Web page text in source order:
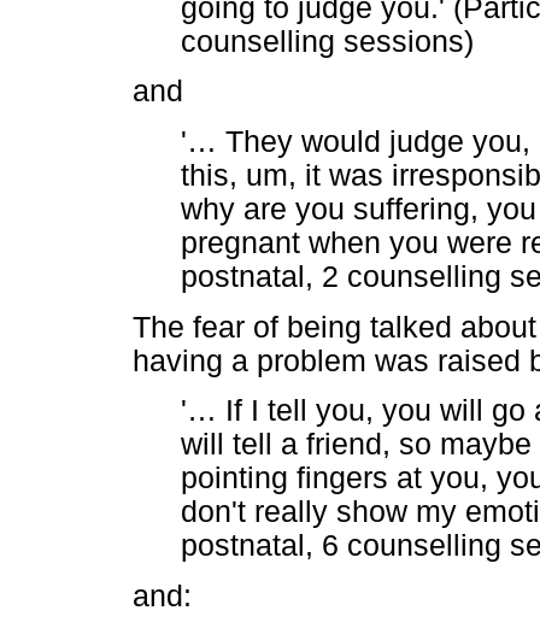
going to judge you.'
counselling sessions)
and
'… They would judge
this, um, it was
why are you suffering,
pregnant when you were
postnatal, 2 counselling
The fear of being talked
having a problem was raised
'… If I tell you, you will go
will tell a friend, so
pointing fingers at you,
don't really show my
postnatal, 6 counselling
and: